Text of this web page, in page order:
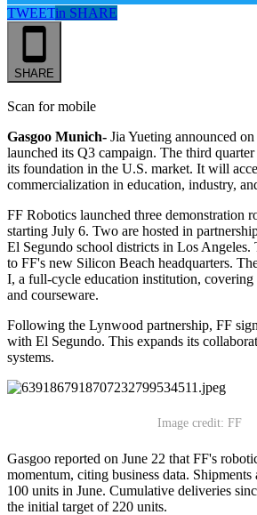
TWEETin SHARE
SHARE
Scan for mobile
Gasgoo Munich- Jia Yueting announced
launched its Q3 campaign. The third
its foundation in the U.S. market. It will
commercialization in education, industry,
FF Robotics launched three demonstration
starting July 6. Two are hosted in
El Segundo school districts in Los Angeles.
to FF's new Silicon Beach headquarters.
I, a full-cycle education institution, covering
and courseware.
Following the Lynwood partnership, FF
with El Segundo. This expands its
systems.
Image credit: FF
Gasgoo reported on June 22 that FF's
momentum, citing business data. Shipments
100 units in June. Cumulative deliveries
the initial target of 220 units.